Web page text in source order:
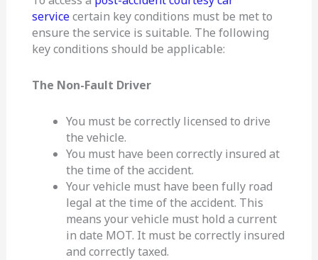
servicecertain key conditions must be met to
ensure the service is suitable. The following
key conditions should be applicable:
The Non-Fault Driver
You must be correctly licensed to drive
the vehicle.
You must have been correctly insured at
the time of the accident.
Your vehicle must have been fully road
legal at the time of the accident. This
means your vehicle must hold a current
in date MOT. It must be correctly insured
and correctly taxed.